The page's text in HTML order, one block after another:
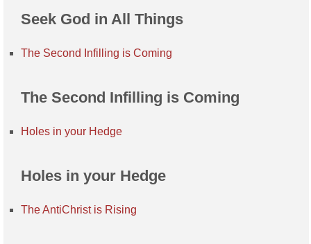
Seek God in All Things
The Second Infilling is Coming
The Second Infilling is Coming
Holes in your Hedge
Holes in your Hedge
The AntiChrist is Rising